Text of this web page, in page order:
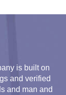
is built on
and verified
and man and